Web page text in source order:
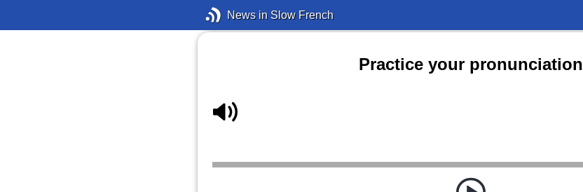
News in Slow French
Practice your pronunciation